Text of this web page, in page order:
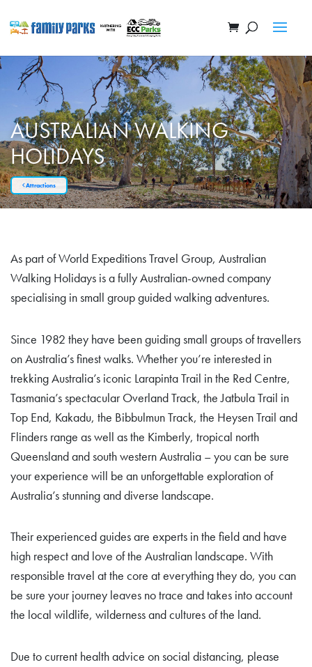
AUSTRALIAN WALKING
HOLIDAYS
Attractions
As part of World Expeditions Travel Group, Australian
Walking Holidays is a fully Australian-owned company
specialising in small group guided walking adventures.
Since 1982 they have been guiding small groups of travellers
on Australia’s finest walks. Whether you’re interested in
trekking Australia’s iconic Larapinta Trail in the Red Centre,
Tasmania’s spectacular Overland Track, the Jatbula Trail in
Top End, Kakadu, the Bibbulmun Track, the Heysen Trail and
Flinders range as well as the Kimberly, tropical north
Queensland and south western Australia – you can be sure
your experience will be an unforgettable exploration of
Australia’s stunning and diverse landscape.
Their experienced guides are experts in the field and have
high respect and love of the Australian landscape. With
responsible travel at the core at everything they do, you can
be sure your journey leaves no trace and takes into account
the local wildlife, wilderness and cultures of the land.
Due to current health advice on social distancing, please